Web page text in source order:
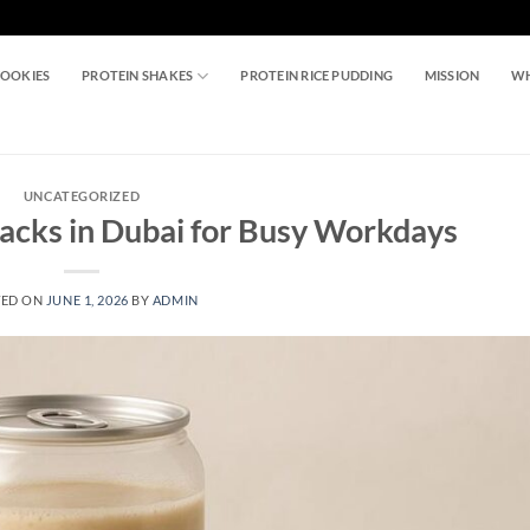
PROTEIN SHAKES PROTEIN RICE PUDDING MISSION
UNCATEGORIZED
in Dubai for Busy Workdays
ON JUNE 1, 2026 BY ADMIN